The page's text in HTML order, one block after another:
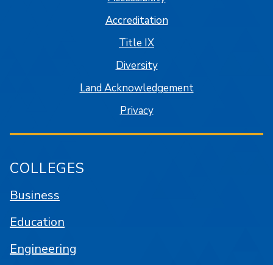
Accreditation
Title IX
Diversity
Land Acknowledgement
Privacy
COLLEGES
Business
Education
Engineering